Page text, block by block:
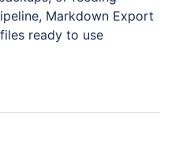
Markdown Export
ready to use